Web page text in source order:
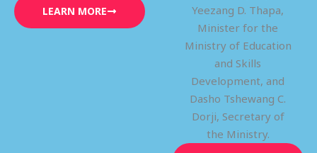
LEARN MORE
Yeezang D. Thapa,
Minister for the
Ministry of Education
and Skills
Development, and
Dasho Tshewang C.
Dorji, Secretary of
the Ministry.